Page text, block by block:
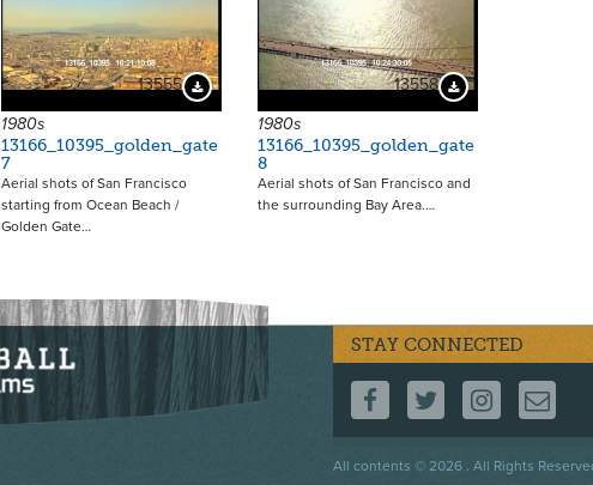
13555 Download Preview
1980s
13166_10395_golden_gate
7
Aerial shots of San Francisco
starting from Ocean Beach /
Golden Gate…
13558 Download Preview
1980s
13166_10395_golden_gate
8
Aerial shots of San Francisco and
the surrounding Bay Area.…
STAY CONNECTED
FOLLOW US ON
FOLLOW US
All contents © 2026 . All Rights
Footer